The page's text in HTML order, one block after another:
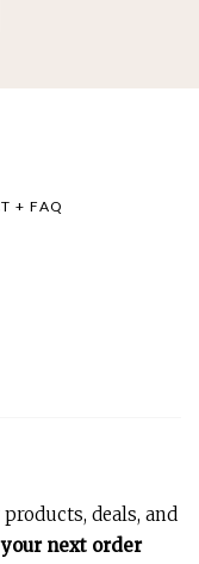
+ FAQ
deals, and
next order